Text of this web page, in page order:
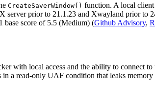
CreateSaverWindow() function. A local
server prior to 21.1.23 and Xwayland prior to
score of 5.5 (Medium) (Github Advisory,
with local access and the ability to connect to
a read-only UAF condition that leaks memory